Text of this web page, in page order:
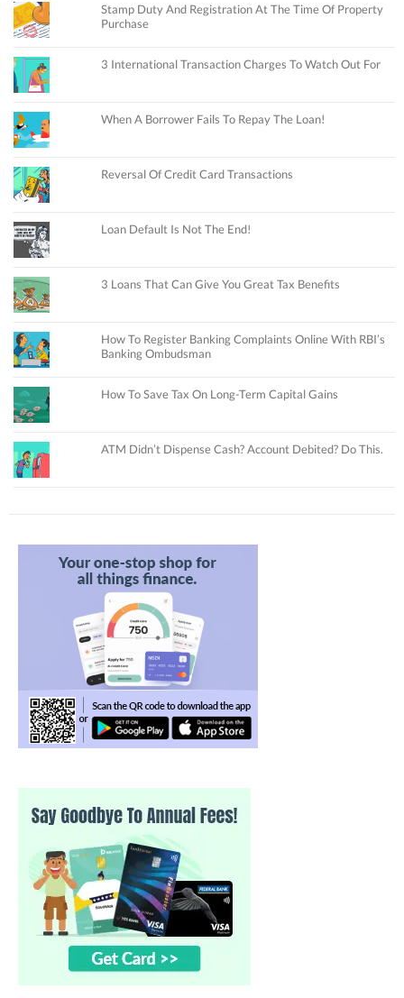
Stamp Duty And Registration At The Time Of Property
Purchase
3 International Transaction Charges To Watch Out For
When A Borrower Fails To Repay The Loan!
Reversal Of Credit Card Transactions
Loan Default Is Not The End!
3 Loans That Can Give You Great Tax Benefits
How To Register Banking Complaints Online With RBI’s
Banking Ombudsman
How To Save Tax On Long-Term Capital Gains
ATM Didn’t Dispense Cash? Account Debited? Do This.